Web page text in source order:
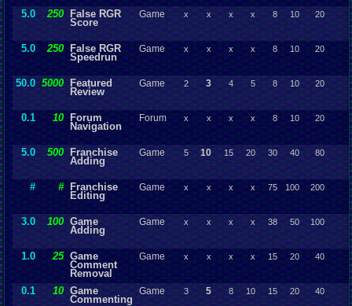
5.0 250 False RGR
Score
Game x x x x 8 10 20
5.0 250 False RGR
Speedrun
Game x x x x 8 10 20
50.0 5000 Featured
Review
Game 2 3 4 5 8 10 20
0.1 10 Forum
Navigation
Forum x x x x 8 10 20
5.0 500 Franchise
Adding
Game 5 10 15 20 30 40 80
# # Franchise
Editing
Game x x x x 75 100 200
3.0 100 Game
Adding
Game x x x x 38 50 100
1.0 25 Game
Comment
Removal
Game x x x x 15 20 40
0.1 10 Game
Commenting
Game 3 5 8 10 15 20 40